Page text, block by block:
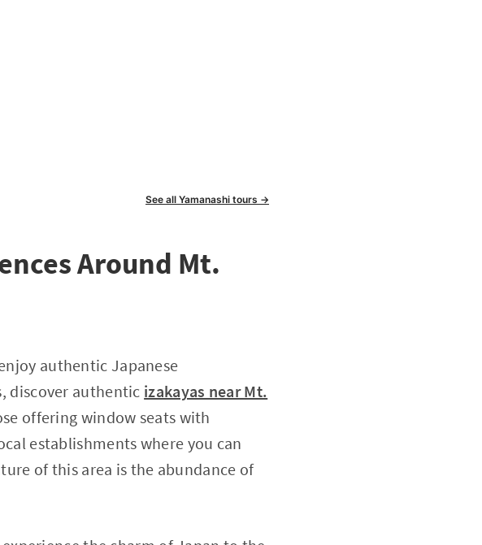
See all Yamanashi tours →
Around Mt.
authentic Japanese
discover authentic izakayas near Mt.
offering window seats with
establishments where you can
of this area is the abundance of